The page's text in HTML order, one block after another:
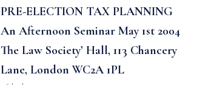
PRE-ELECTION TAX PLANNING
An Afternoon Seminar May 1st 2004
The Law Society’ Hall, 113 Chancery
Lane, London WC2A 1PL